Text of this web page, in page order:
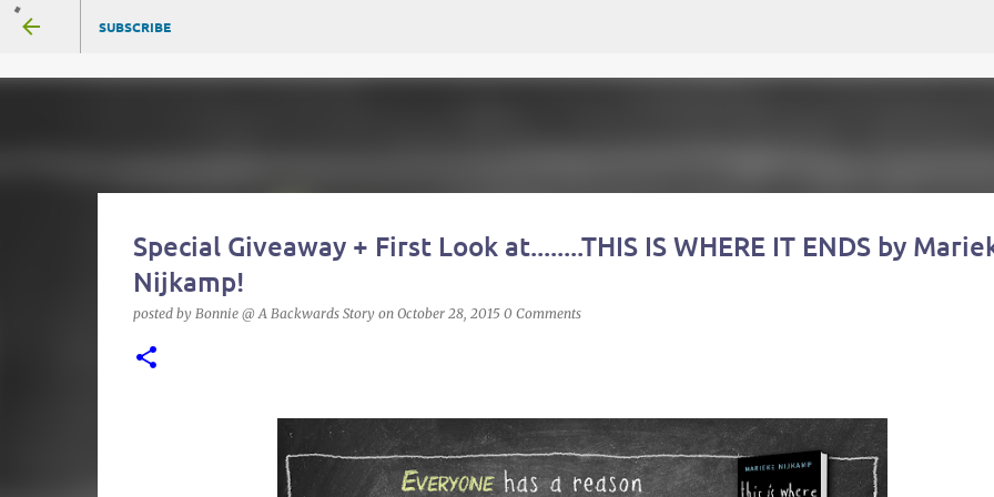
SUBSCRIBE
Special Giveaway + First Look at........THIS IS WHERE IT ENDS by
Nijkamp!
posted by Bonnie @ A Backwards Story on October 28, 2015 0 Comments